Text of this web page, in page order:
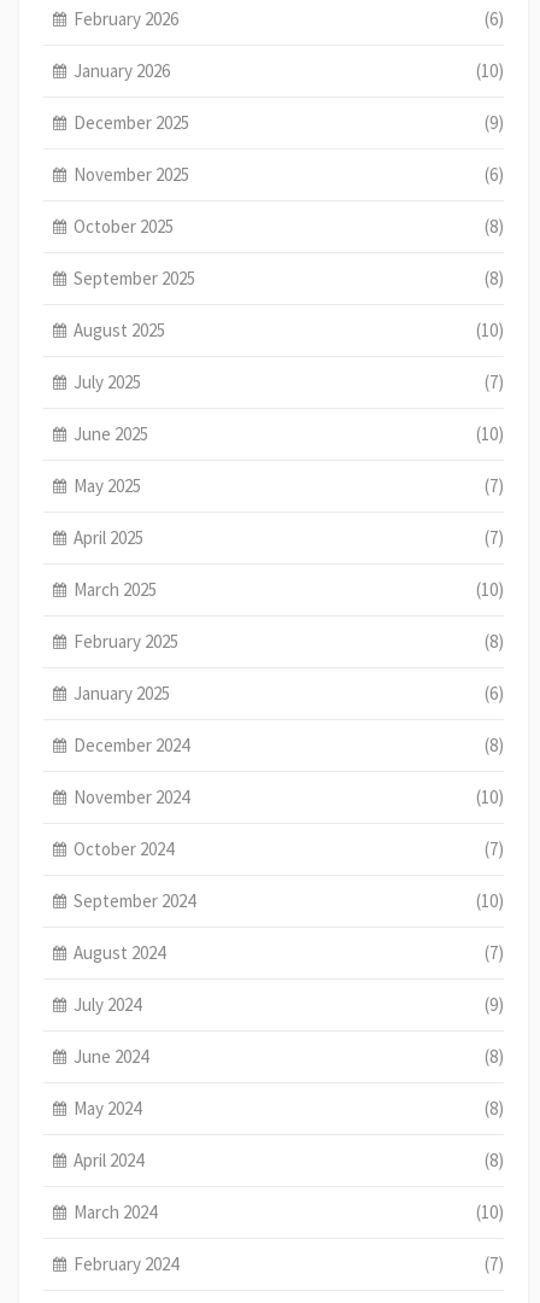
February 2026 (6)
January 2026 (10)
December 2025 (9)
November 2025 (6)
October 2025 (8)
September 2025 (8)
August 2025 (10)
July 2025 (7)
June 2025 (10)
May 2025 (7)
April 2025 (7)
March 2025 (10)
February 2025 (8)
January 2025 (6)
December 2024 (8)
November 2024 (10)
October 2024 (7)
September 2024 (10)
August 2024 (7)
July 2024 (9)
June 2024 (8)
May 2024 (8)
April 2024 (8)
March 2024 (10)
February 2024 (7)